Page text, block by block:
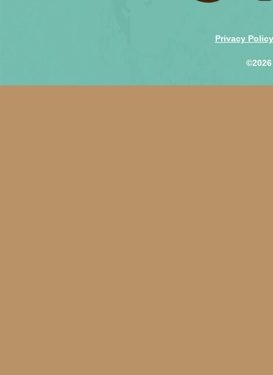
Privacy Policy